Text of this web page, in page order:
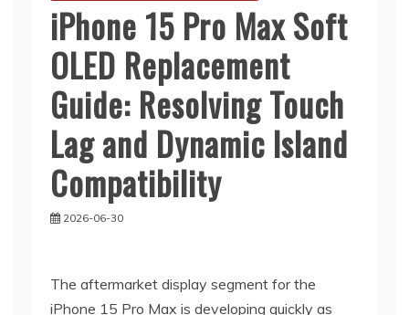
iPhone 15 Pro Max Soft
OLED Replacement
Guide: Resolving Touch
Lag and Dynamic Island
Compatibility
2026-06-30
The aftermarket display segment for the
iPhone 15 Pro Max is developing quickly as